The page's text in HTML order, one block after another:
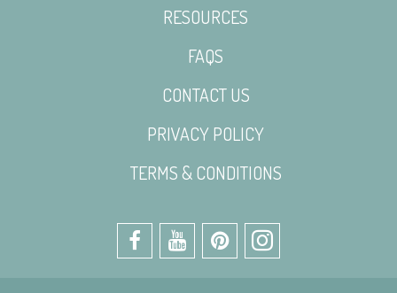
RESOURCES
FAQS
CONTACT US
PRIVACY POLICY
TERMS & CONDITIONS